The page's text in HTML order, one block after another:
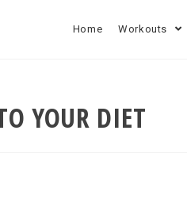
Home Workouts
YOUR DIET